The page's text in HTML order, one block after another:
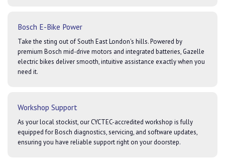
Bosch E-Bike Power
Take the sting out of South East London's hills. Powered by
premium Bosch mid-drive motors and integrated batteries, Gazelle
electric bikes deliver smooth, intuitive assistance exactly when you
need it.
Workshop Support
As your local stockist, our CYCTEC-accredited workshop is fully
equipped for Bosch diagnostics, servicing, and software updates,
ensuring you have reliable support right on your doorstep.